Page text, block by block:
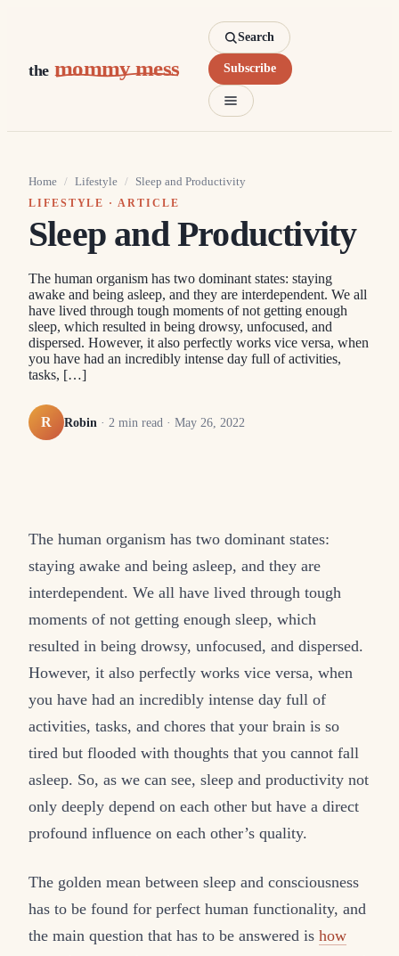
the mommy mess
Search
Subscribe
Home / Lifestyle / Sleep and Productivity
LIFESTYLE · ARTICLE
Sleep and Productivity
The human organism has two dominant states: staying
awake and being asleep, and they are interdependent. We all
have lived through tough moments of not getting enough
sleep, which resulted in being drowsy, unfocused, and
dispersed. However, it also perfectly works vice versa, when
you have had an incredibly intense day full of activities,
tasks, […]
R Robin · 2 min read · May 26, 2022
The human organism has two dominant states:
staying awake and being asleep, and they are
interdependent. We all have lived through tough
moments of not getting enough sleep, which
resulted in being drowsy, unfocused, and dispersed.
However, it also perfectly works vice versa, when
you have had an incredibly intense day full of
activities, tasks, and chores that your brain is so
tired but flooded with thoughts that you cannot fall
asleep. So, as we can see, sleep and productivity not
only deeply depend on each other but have a direct
profound influence on each other’s quality.
The golden mean between sleep and consciousness
has to be found for perfect human functionality, and
the main question that has to be answered is how